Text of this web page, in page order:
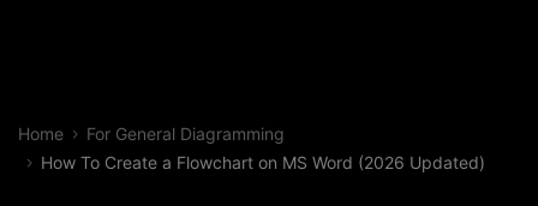
Home
For General Diagramming
How To Create a Flowchart on MS Word (2026 Updated)